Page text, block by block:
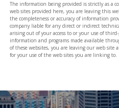
The information being provided is strictly as a
web sites provided here, you are leaving this
the completeness or accuracy of information
company liable for any direct or indirect
arising out of your access to or your use of
information and programs made available
of these websites, you are leaving our web site
for your use of the web sites you are linking to.